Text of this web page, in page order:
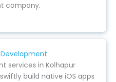
company.
services in Kolhapur
build native iOS apps